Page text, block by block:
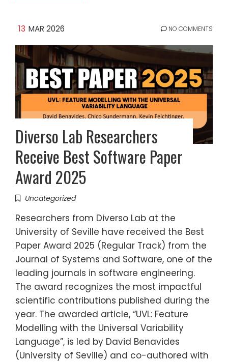
13 MAR 2026 NO COMMENTS
Diverso Lab Researchers
Receive Best Software Paper
Award 2025
Uncategorized
Researchers from Diverso Lab at the
University of Seville have received the Best
Paper Award 2025 (Regular Track) from the
Journal of Systems and Software, one of the
leading journals in software engineering.
The award recognizes the most impactful
scientific contributions published during the
year. The awarded article, “UVL: Feature
Modelling with the Universal Variability
Language”, is led by David Benavides
(University of Seville) and co-authored with